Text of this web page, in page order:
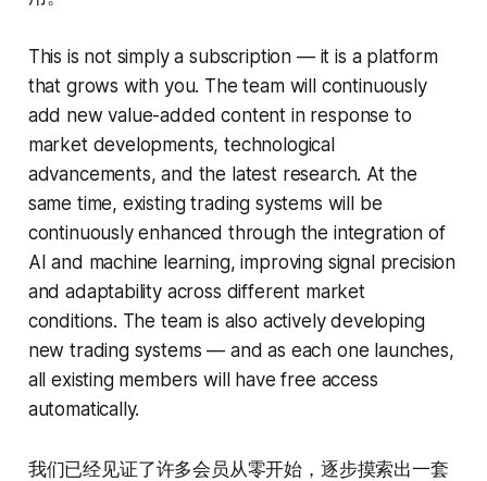
This is not simply a subscription — it is a platform
that grows with you. The team will continuously
add new value-added content in response to
market developments, technological
advancements, and the latest research. At the
same time, existing trading systems will be
continuously enhanced through the integration of
AI and machine learning, improving signal precision
and adaptability across different market
conditions. The team is also actively developing
new trading systems — and as each one launches,
all existing members will have free access
automatically.
我们已经见证了许多会员从零开始，逐步摸索出一套